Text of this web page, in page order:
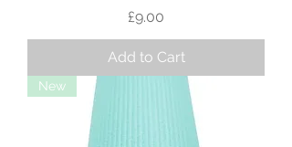
Price
£9.00
Add to Cart
New